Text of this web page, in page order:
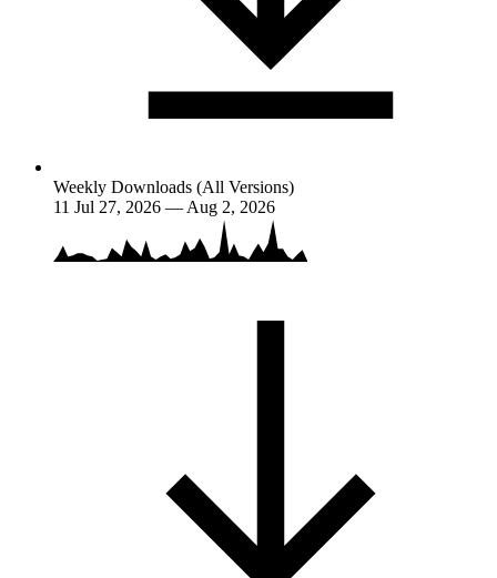
Weekly Downloads (All Versions)
11 Jul 27, 2026 — Aug 2, 2026